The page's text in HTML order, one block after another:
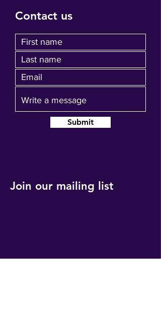
Contact us
Submit
Join our mailing list